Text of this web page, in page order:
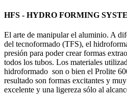
HFS - HYDRO FORMING
El arte de manipular el aluminio. A
del tecnoformado (TFS), el
presión para poder crear formas
todos los tubos. Los materiales
hidroformado son o bien el Prolite
resultado son formas excitantes y
excelente y una ligereza sólo al